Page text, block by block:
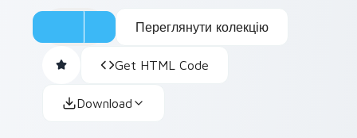
Переглянути колекцію
Get HTML Code
Download